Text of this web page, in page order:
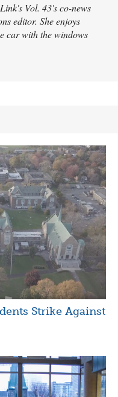
Vol. 43's co-news
editor. She enjoys
car with the windows
Strike Against